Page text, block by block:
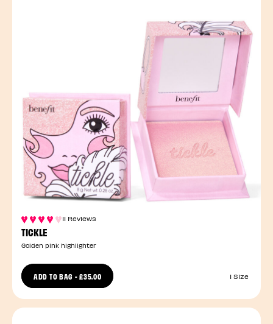
11 Reviews
TICKLE
Golden pink highlighter
ADD TO BAG -£35.00 1 Size